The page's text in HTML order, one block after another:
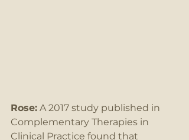
Rose: A 2017 study published in
Complementary Therapies in
Clinical Practice found that